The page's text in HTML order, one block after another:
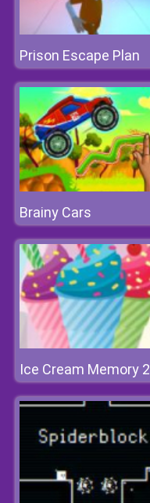
Prison Escape Plan
Brainy Cars
Ice Cream Memory 2